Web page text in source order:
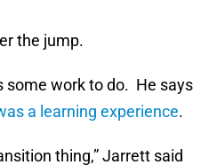
the jump.
some work to do. He says
a learning experience.
thing,” Jarrett said